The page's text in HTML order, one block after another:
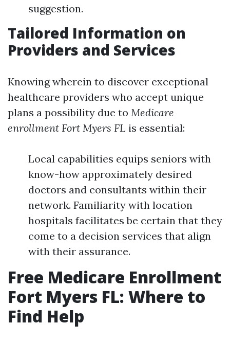
suggestion.
Tailored Information on
Providers and Services
Knowing wherein to discover exceptional
healthcare providers who accept unique
plans a possibility due to Medicare
enrollment Fort Myers FL is essential:
Local capabilities equips seniors with
know-how approximately desired
doctors and consultants within their
network. Familiarity with location
hospitals facilitates be certain that they
come to a decision services that align
with their assurance.
Free Medicare Enrollment
Fort Myers FL: Where to
Find Help